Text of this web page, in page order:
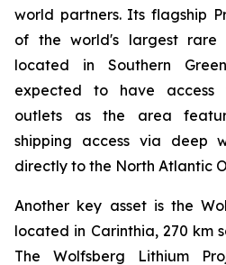
world partners. Its flagship
of the world's largest rare
located in Southern
expected to have access
outlets as the area
shipping access via deep
directly to the North Atlantic
Another key asset is the
located in Carinthia, 270 km
The Wolfsberg Lithium